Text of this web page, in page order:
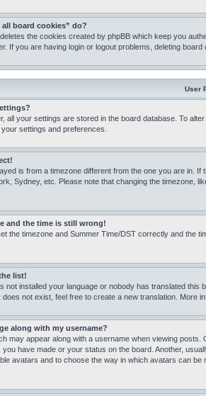
all board cookies” do?
the cookies created by phpBB which keep you
If you are having login or logout problems, deleting board
User
all your settings are stored in the board database. To
settings and preferences.
is from a timezone different from the one you are in.
Sydney, etc. Please note that changing the timezone,
and the time is still wrong!
the timezone and Summer Time/DST correctly and the
list!
not installed your language or nobody has translated
not exist, feel free to create a new translation. More
along with my username?
may appear along with a username when viewing
have made or your status on the board. Another,
avatars and to choose the way in which avatars can